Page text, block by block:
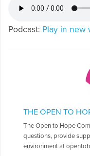
Podcast: Play in new
THE OPEN TO
The Open to Hope
questions, provide
environment at